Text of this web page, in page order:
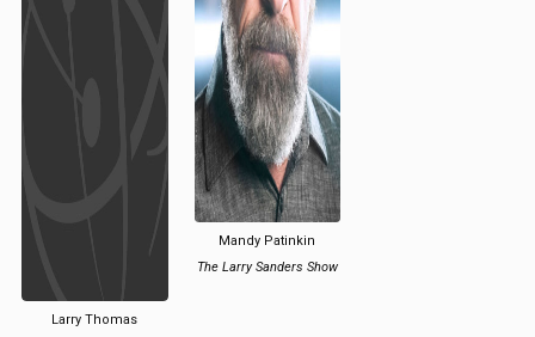
Larry Thomas
Mandy Patinkin
The Larry Sanders Show